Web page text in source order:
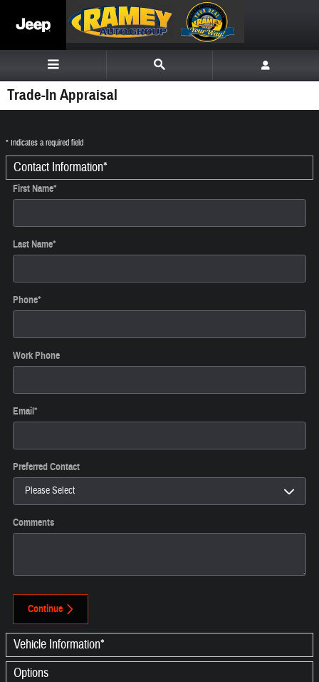
Trade-In Appraisal
* Indicates a required field
Contact Information*
First Name*
Last Name*
Phone*
Work Phone
Email*
Preferred Contact
Comments
Continue
Vehicle Information*
Options